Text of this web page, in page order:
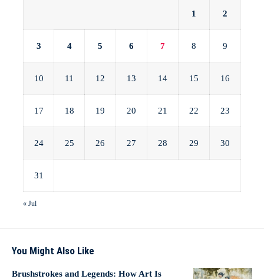
1 2
3 4 5 6 7 8 9
10 11 12 13 14 15 16
17 18 19 20 21 22 23
24 25 26 27 28 29 30
31
« Jul
You Might Also Like
Brushstrokes and Legends: How Art Is